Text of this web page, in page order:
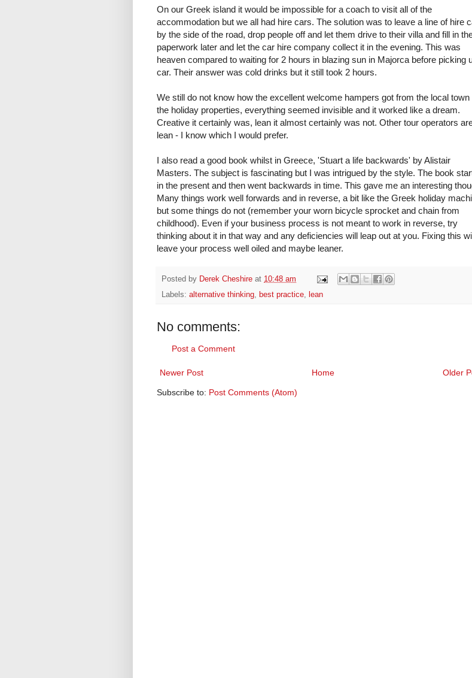
On our Greek island it would be impossible for a coach to visit all of the
accommodation but we all had hire cars. The solution was to leave a line of hire
by the side of the road, drop people off and let them drive to their villa and fill in
paperwork later and let the car hire company collect it in the evening. This was
heaven compared to waiting for 2 hours in blazing sun in Majorca before picking
car. Their answer was cold drinks but it still took 2 hours.
We still do not know how the excellent welcome hampers got from the local town
the holiday properties, everything seemed invisible and it worked like a dream.
Creative it certainly was, lean it almost certainly was not. Other tour operators
lean - I know which I would prefer.
I also read a good book whilst in Greece, 'Stuart a life backwards' by Alistair
Masters. The subject is fascinating but I was intrigued by the style. The book
in the present and then went backwards in time. This gave me an interesting
Many things work well forwards and in reverse, a bit like the Greek holiday
but some things do not (remember your worn bicycle sprocket and chain from
childhood). Even if your business process is not meant to work in reverse, try
thinking about it in that way and any deficiencies will leap out at you. Fixing this
leave your process well oiled and maybe leaner.
Posted by Derek Cheshire at 10:48 am
Labels: alternative thinking, best practice, lean
No comments:
Post a Comment
Newer Post Older
Home
Subscribe to: Post Comments (Atom)